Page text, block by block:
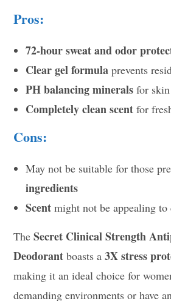
Pros:
72-hour sweat and odor
Clear gel formula prevents
PH balancing minerals for
Completely clean scent for
Cons:
May not be suitable for those
ingredients
Scent might not be appealing to
TheSecret Clinical Strength
Deodorant boasts a3X stress
making it an ideal choice for
demanding environments or have